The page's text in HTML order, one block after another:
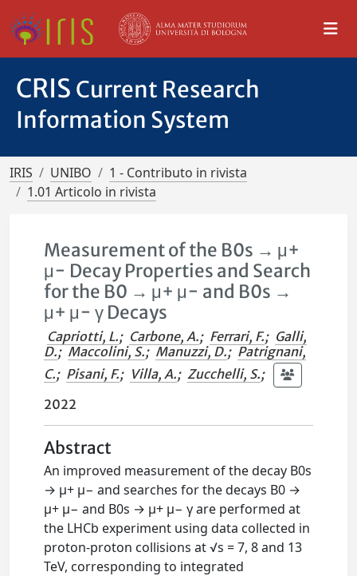
CRIS Current Research
Information System
IRIS UNIBO
1 - Contributo in rivista
1.01 Articolo in rivista
Measurement of the B0s → μ+
μ− Decay Properties and Search
for the B0 → μ+ μ− and B0s →
μ+ μ− γ Decays
Capriotti, L.; Carbone, A.; Ferrari, F.; Galli,
D.; Maccolini, S.; Manuzzi, D.; Patrignani,
C.; Pisani, F.; Villa, A.; Zucchelli, S.;
2022
Abstract
An improved measurement of the decay B0s
→ μ+ μ− and searches for the decays B0 →
μ+ μ− and B0s → μ+ μ− γ are performed at
the LHCb experiment using data collected in
proton-proton collisions at √s = 7, 8 and 13
TeV, corresponding to integrated